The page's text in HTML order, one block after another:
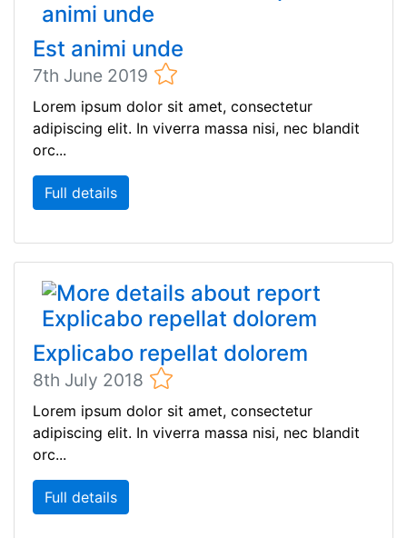
Est animi unde
7th June 2019
Lorem ipsum dolor sit amet, consectetur
adipiscing elit. In viverra massa nisi, nec blandit
orc...
Full details
Explicabo repellat dolorem
8th July 2018
Lorem ipsum dolor sit amet, consectetur
adipiscing elit. In viverra massa nisi, nec blandit
orc...
Full details